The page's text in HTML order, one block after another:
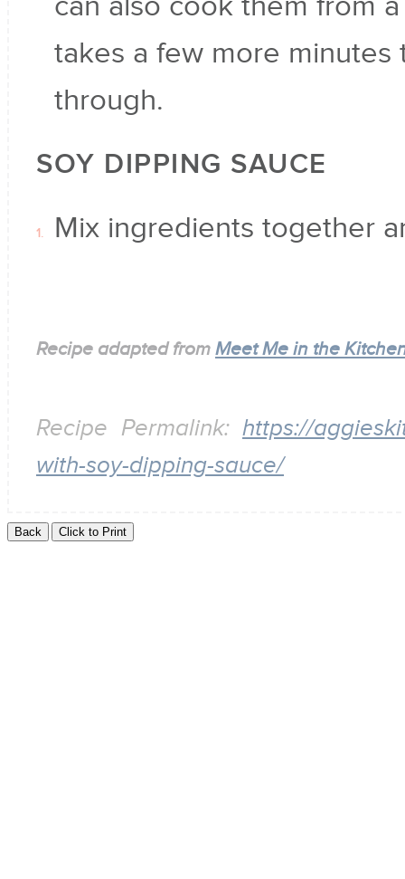
takes a few more
through.
SOY DIPPING SAUCE
Mix ingredients together
Recipe adapted from Meet Me in the
Recipe Permalink: https://
with-soy-dipping-sauce/